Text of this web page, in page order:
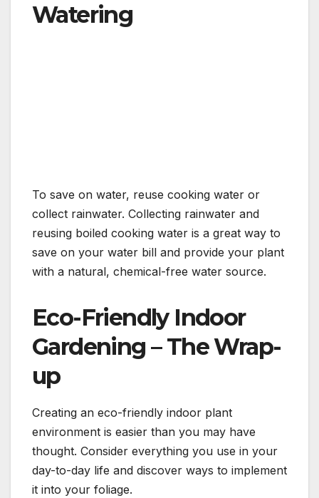
Watering
To save on water, reuse cooking water or
collect rainwater. Collecting rainwater and
reusing boiled cooking water is a great way to
save on your water bill and provide your plant
with a natural, chemical-free water source.
Eco-Friendly Indoor
Gardening – The Wrap-
up
Creating an eco-friendly indoor plant
environment is easier than you may have
thought. Consider everything you use in your
day-to-day life and discover ways to implement
it into your foliage.